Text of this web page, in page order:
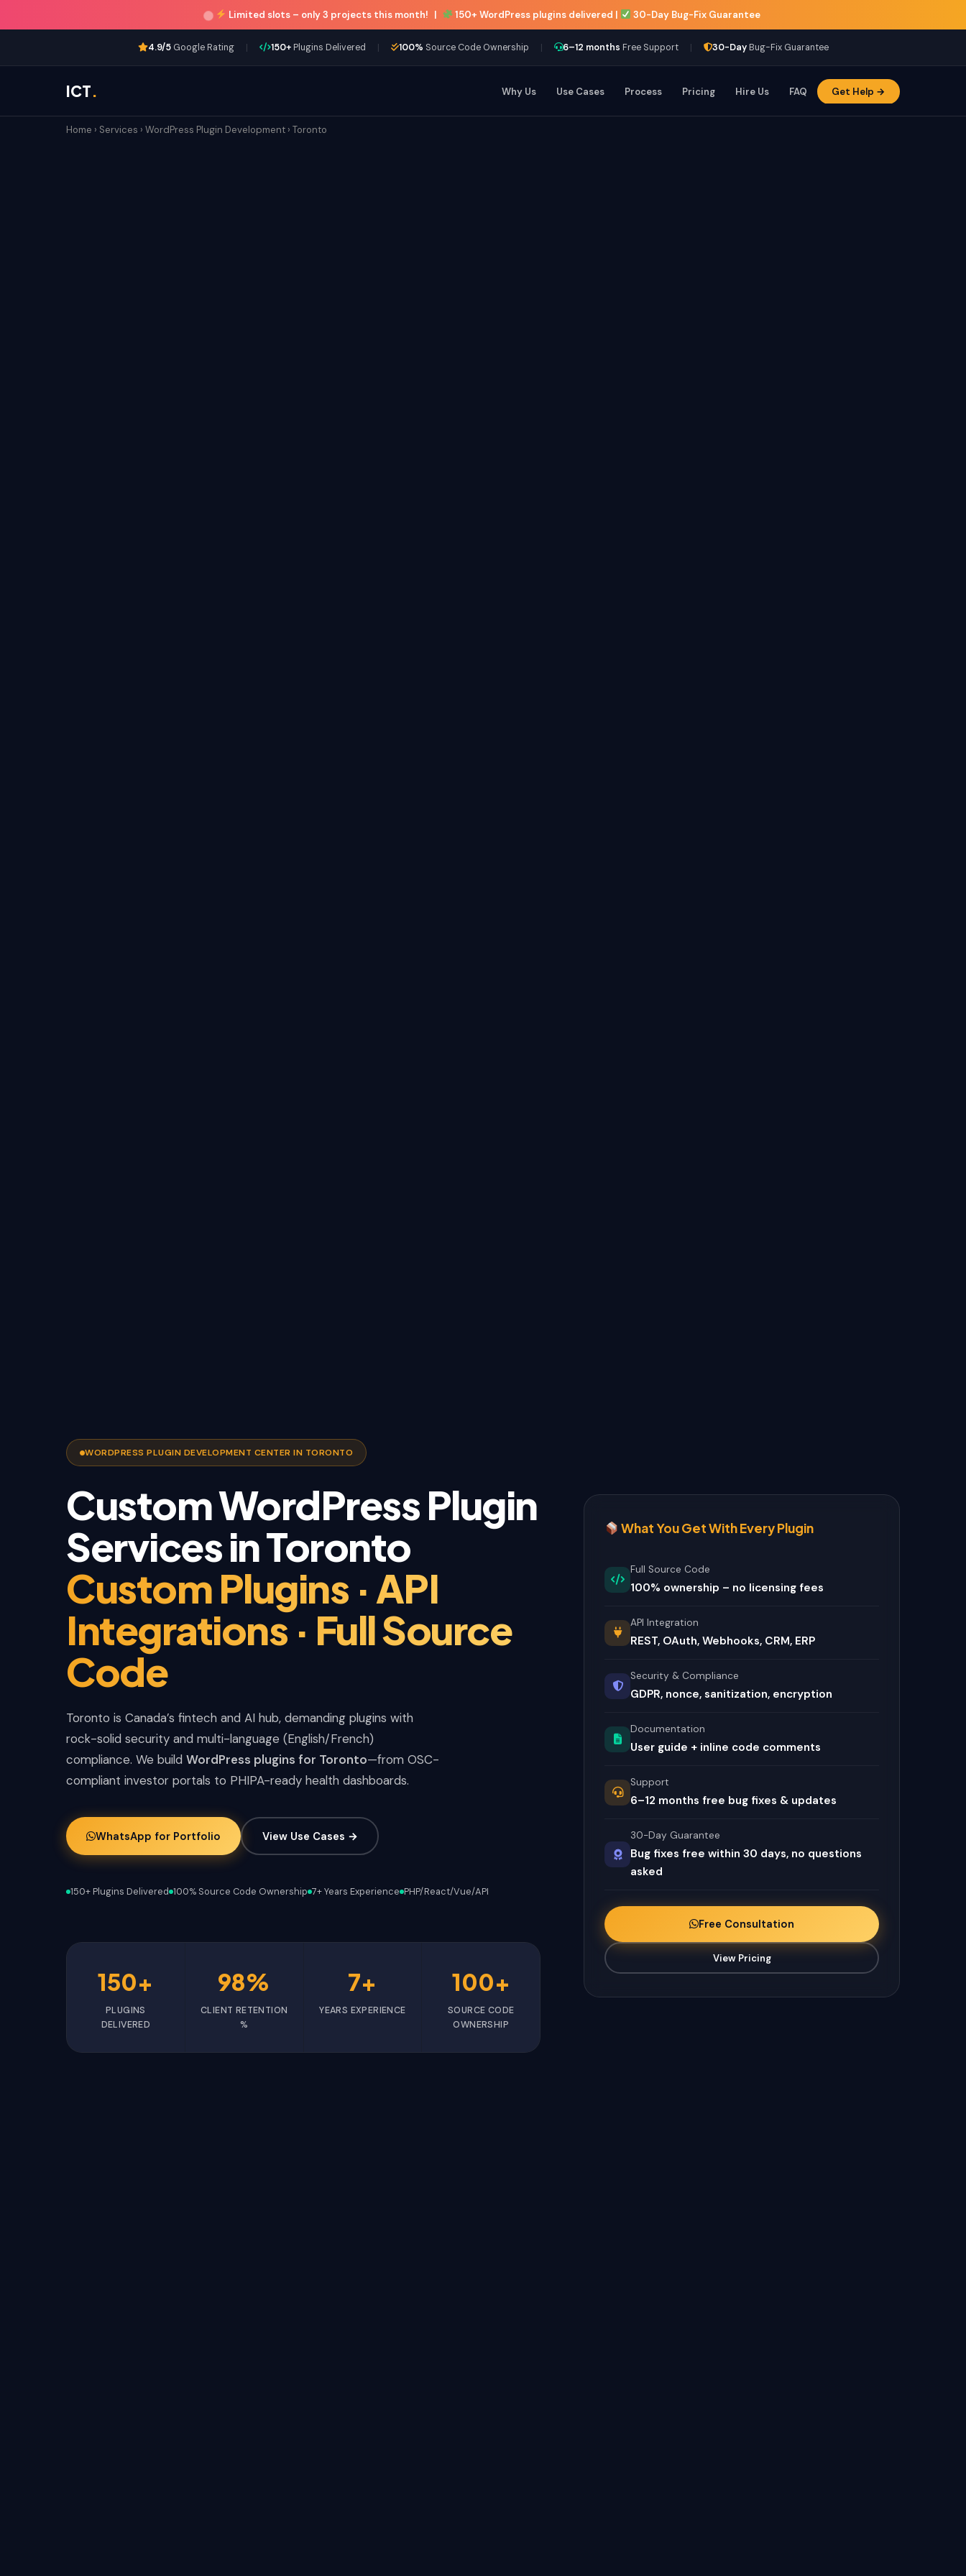
Limited slots – only 3 projects this month! | 150+ WordPress plugins delivered | 30-Day Bug-Fix Guarantee
4.9/5Google Rating | 150+Plugins Delivered | 100% Source Code Ownership | 6–12 months Free Support | 30-DayBug-Fix Guarantee
ICT. Why Us Use Cases Process Pricing Hire Us FAQ Get Help →
Home › Services › WordPress Plugin Development › Toronto
WORDPRESS PLUGIN DEVELOPMENT CENTER IN TORONTO
Custom WordPress Plugin
Services in Toronto
Custom Plugins · API
Integrations · Full Source
Code
Toronto is Canada’s fintech and AI hub, demanding plugins with
rock-solid security and multi-language (English/French)
compliance. We build WordPress plugins for Toronto—from OSC-
compliant investor portals to PHIPA-ready health dashboards.
WhatsApp for Portfolio View Use Cases →
150+ Plugins Delivered 100% Source Code Ownership 7+ Years Experience PHP/React/Vue/API
150+
PLUGINS
DELIVERED
98%
CLIENT RETENTION
%
7+
YEARS EXPERIENCE
100+
SOURCE CODE
OWNERSHIP
What You Get With Every Plugin
Full Source Code
100% ownership – no licensing fees
API Integration
REST, OAuth, Webhooks, CRM, ERP
Security & Compliance
GDPR, nonce, sanitization, encryption
Documentation
User guide + inline code comments
Support
6–12 months free bug fixes & updates
30-Day Guarantee
Bug fixes free within 30 days, no questions
asked
Free Consultation
View Pricing